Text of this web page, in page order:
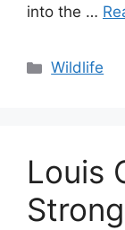
into the …
Categories
Wildlife
Louis